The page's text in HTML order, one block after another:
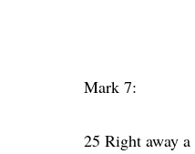
Mark 7:
25 Right away